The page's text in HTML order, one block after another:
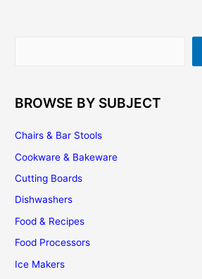
BROWSE BY SUBJECT
Chairs & Bar Stools
Cookware & Bakeware
Cutting Boards
Dishwashers
Food & Recipes
Food Processors
Ice Makers